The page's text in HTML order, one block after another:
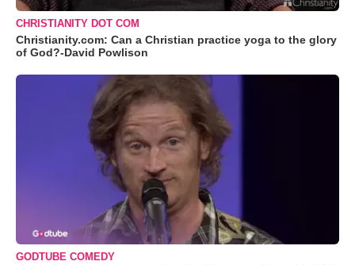
CHRISTIANITY DOT COM
Christianity.com: Can a Christian practice yoga to the glory
of God?-David Powlison
GODTUBE COMEDY